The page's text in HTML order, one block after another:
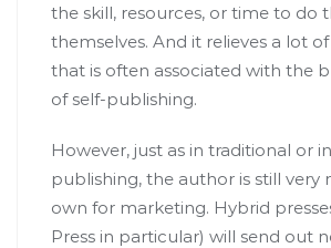
the skill, resources, or time to do
themselves. And it relieves a lot
that is often associated with the
of self-publishing.
However, just as in traditional or
publishing, the author is still very
own for marketing. Hybrid
Press in particular) will send out